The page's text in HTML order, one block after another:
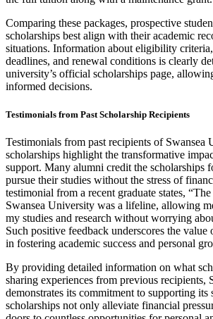
Comparing these packages, prospective
scholarships best align with their academic
situations. Information about eligibility
deadlines, and renewal conditions is clearly
university’s official scholarships page,
informed decisions.
Testimonials from Past Scholarship Recipients
Testimonials from past recipients of Swansea
scholarships highlight the transformative
support. Many alumni credit the scholarships
pursue their studies without the stress of
testimonial from a recent graduate states,
Swansea University was a lifeline, allowing
my studies and research without worrying
Such positive feedback underscores the value
in fostering academic success and personal
By providing detailed information on what
sharing experiences from previous recipients,
demonstrates its commitment to supporting its
scholarships not only alleviate financial